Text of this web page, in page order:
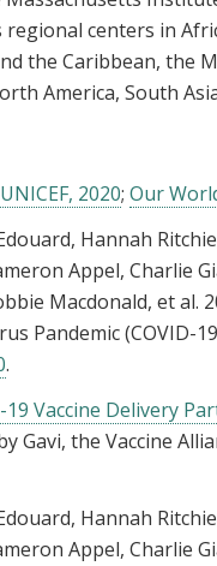
regional centers in
the Caribbean, the
America, South
2020; Our
Hannah
Appel, Charlie
Macdonald, et al.
Pandemic (COVID-
.
19 Vaccine Delivery
Gavi, the Vaccine
Hannah
Appel, Charlie